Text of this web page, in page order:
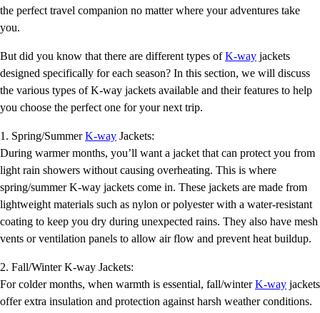
the perfect travel companion no matter where your adventures take
you.
But did you know that there are different types ofK-way jackets
designed specifically for each season? In this section, we will discuss
the various types of K-way jackets available and their features to help
you choose the perfect one for your next trip.
1. Spring/SummerK-way Jackets:
During warmer months, you’ll want a jacket that can protect you from
light rain showers without causing overheating. This is where
spring/summer K-way jackets come in. These jackets are made from
lightweight materials such as nylon or polyester with a water-resistant
coating to keep you dry during unexpected rains. They also have mesh
vents or ventilation panels to allow air flow and prevent heat buildup.
2. Fall/Winter K-way Jackets:
For colder months, when warmth is essential, fall/winterK-way jackets
offer extra insulation and protection against harsh weather conditions.